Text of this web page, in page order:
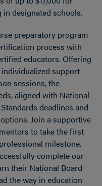
designated schools.
preparatory program
process with
educators. Offering
support
sessions, the
aligned with National
deadlines and
Join a supportive
to take the first
milestone.
complete our
their National Board
the way in education